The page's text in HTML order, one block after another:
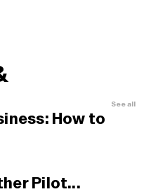
See all
How to
Pilot...